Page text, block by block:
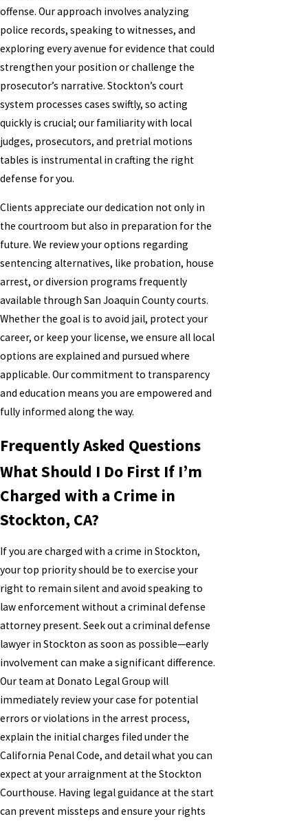
offense. Our approach involves analyzing
police records, speaking to witnesses, and
exploring every avenue for evidence that could
strengthen your position or challenge the
prosecutor’s narrative. Stockton’s court
system processes cases swiftly, so acting
quickly is crucial; our familiarity with local
judges, prosecutors, and pretrial motions
tables is instrumental in crafting the right
defense for you.
Clients appreciate our dedication not only in
the courtroom but also in preparation for the
future. We review your options regarding
sentencing alternatives, like probation, house
arrest, or diversion programs frequently
available through San Joaquin County courts.
Whether the goal is to avoid jail, protect your
career, or keep your license, we ensure all local
options are explained and pursued where
applicable. Our commitment to transparency
and education means you are empowered and
fully informed along the way.
Frequently Asked Questions
What Should I Do First If I’m
Charged with a Crime in
Stockton, CA?
If you are charged with a crime in Stockton,
your top priority should be to exercise your
right to remain silent and avoid speaking to
law enforcement without a criminal defense
attorney present. Seek out a criminal defense
lawyer in Stockton as soon as possible—early
involvement can make a significant difference.
Our team at Donato Legal Group will
immediately review your case for potential
errors or violations in the arrest process,
explain the initial charges filed under the
California Penal Code, and detail what you can
expect at your arraignment at the Stockton
Courthouse. Having legal guidance at the start
can prevent missteps and ensure your rights